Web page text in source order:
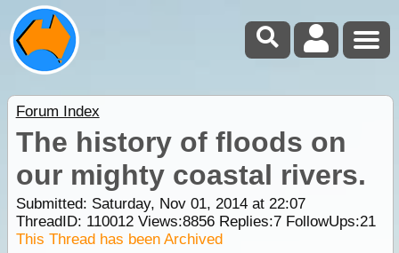
Forum Index
The history of floods on
our mighty coastal rivers.
Submitted: Saturday, Nov 01, 2014 at 22:07
ThreadID: 110012Views:8856Replies:7FollowUps:21
This Thread has been Archived